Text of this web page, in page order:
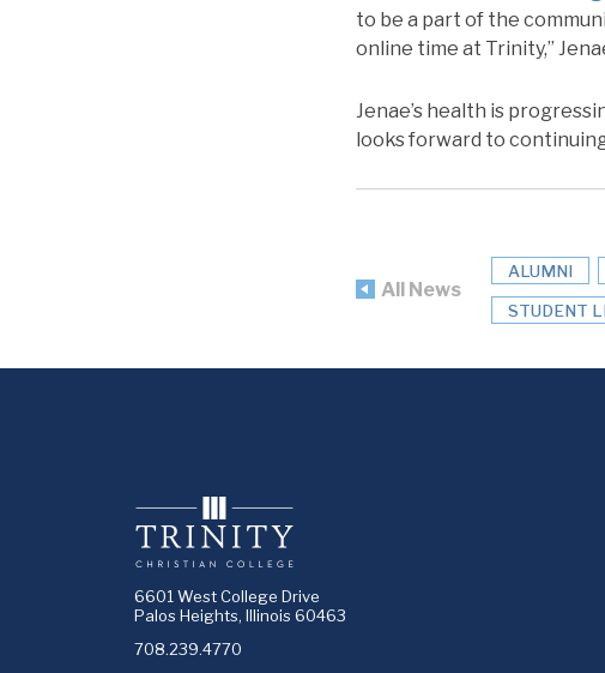
to be a part of the
online time at Trinity,”
Jenae’s health is
looks forward to
All News
ALUMNI
STUDENT
6601 West College Drive
Palos Heights, Illinois 60463
708.239.4770